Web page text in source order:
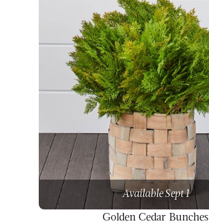
Available Sept 1
Golden Cedar Bunches